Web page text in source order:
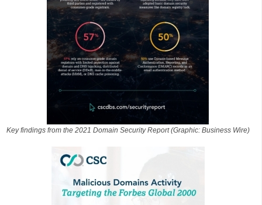
Key findings from the 2021 Domain Security Report (Graphic: Business Wire)